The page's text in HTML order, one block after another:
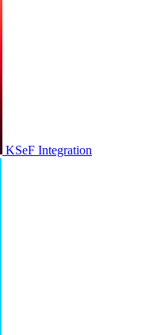
KSeF Integration